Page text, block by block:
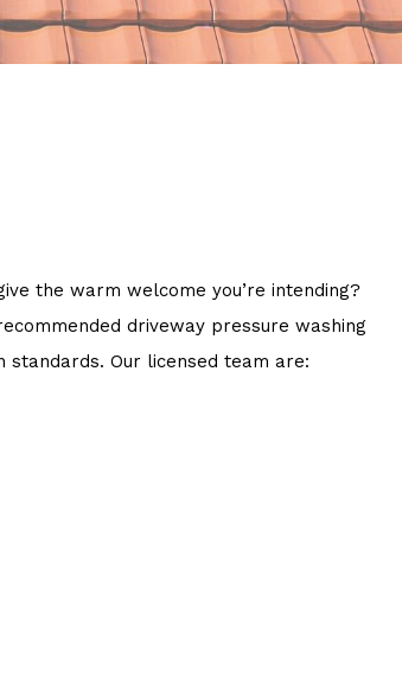
the warm welcome you’re intending?
driveway pressure washing
Our licensed team are: